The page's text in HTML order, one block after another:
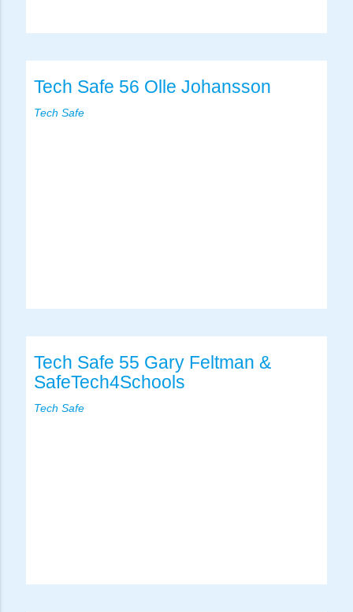
Tech Safe 56 Olle Johansson
Tech Safe
Tech Safe 55 Gary Feltman &
SafeTech4Schools
Tech Safe